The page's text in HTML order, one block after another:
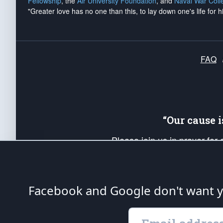
"Greater love has no one than this, to lay down one's life for
FAQ
“Our
Please join us in prayer
up your *Patriot Post* team
Founding Principles, in
The Patriot Post is protected speech, as
Facebook and Google don't want